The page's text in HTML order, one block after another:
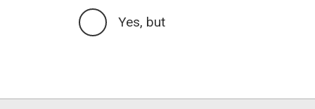
Yes, but